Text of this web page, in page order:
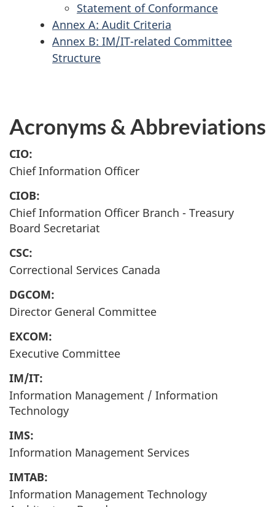
Statement of Conformance
Annex A: Audit Criteria
Annex B: IM/IT-related Committee
Structure
Acronyms & Abbreviations
CIO:
Chief Information Officer
CIOB:
Chief Information Officer Branch - Treasury
Board Secretariat
CSC:
Correctional Services Canada
DGCOM:
Director General Committee
EXCOM:
Executive Committee
IM/IT:
Information Management / Information
Technology
IMS:
Information Management Services
IMTAB:
Information Management Technology